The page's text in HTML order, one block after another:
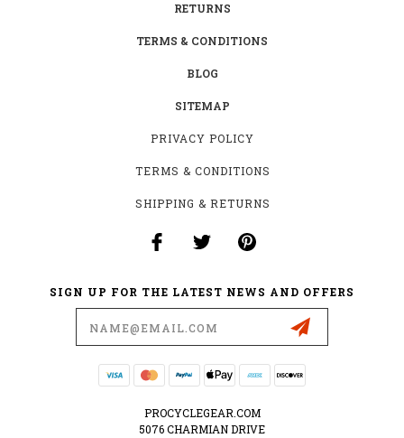
RETURNS
TERMS & CONDITIONS
BLOG
SITEMAP
PRIVACY POLICY
TERMS & CONDITIONS
SHIPPING & RETURNS
SIGN UP FOR THE LATEST NEWS AND OFFERS
PROCYCLEGEAR.COM
5076 CHARMIAN DRIVE